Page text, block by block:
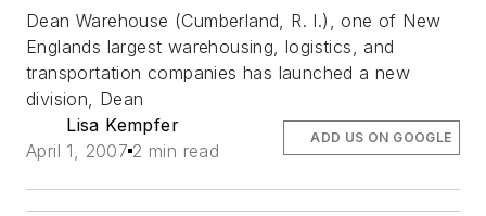
Dean Warehouse (Cumberland, R. I.), one of New
Englands largest warehousing, logistics, and
transportation companies has launched a new
division, Dean
Lisa Kempfer
April 1, 2007 2 min read
ADD US ON GOOGLE